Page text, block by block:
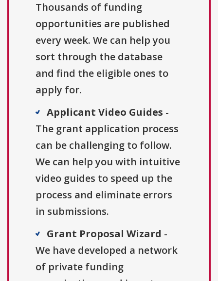
Thousands of funding
opportunities are published
every week. We can help you
sort through the database
and find the eligible ones to
apply for.
Applicant Video Guides -
The grant application process
can be challenging to follow.
We can help you with intuitive
video guides to speed up the
process and eliminate errors
in submissions.
Grant Proposal Wizard -
We have developed a network
of private funding